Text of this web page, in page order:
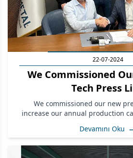
22-07-2024
We Commissioned
Tech Press
We commissioned our new
increase our annual production
Devamını Oku